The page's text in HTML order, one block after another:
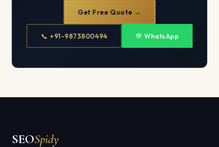
Get Free Quote →
📞 +91-9873800494 💬 WhatsApp
SEOSpidy